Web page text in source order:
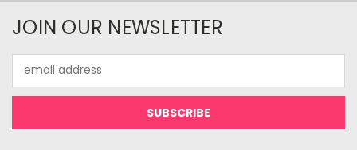
JOIN OUR NEWSLETTER
Address